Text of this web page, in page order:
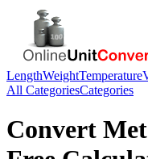
LengthWeightTemperature
All CategoriesCategories
Convert